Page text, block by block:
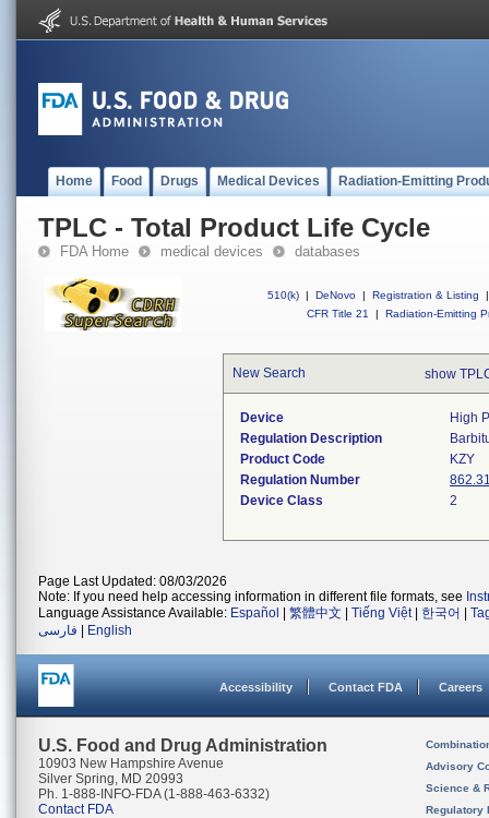
Home Food Drugs Medical Devices Radiation-Emitting
TPLC - Total Product Life Cycle
FDA Home medical devices databases
510(k) | DeNovo | Registration & Listing
|
CFR Title 21
| Radiation-Emitting
New Search show
Device
High
Regulation Description
Product Code
KZY
Regulation Number
Device Class
2
Page Last Updated: 08/03/2026
Note: If you need help accessing information in different file formats, see
Language Assistance Available: Español 繁體中文 Tiếng Việt| 한국어
فارسی
English
Accessibility Contact FDA Careers
U.S. Food and Drug Administration
10903 New Hampshire Avenue
Silver Spring, MD 20993
Ph. 1-888-INFO-FDA (1-888-463-6332)
Contact FDA
Advisory
Science &
Regulatory